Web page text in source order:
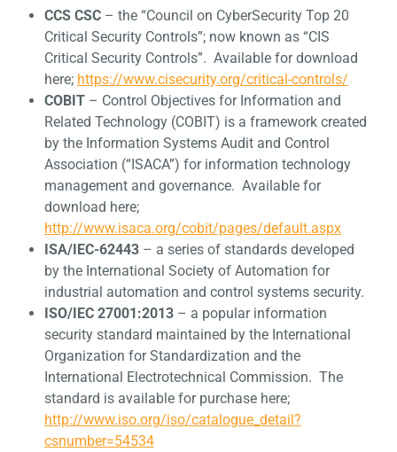
CCS CSC – the “Council on CyberSecurity Top 20
Critical Security Controls”; now known as “CIS
Critical Security Controls”. Available for download
here; https://www.cisecurity.org/critical-controls/
COBIT – Control Objectives for Information and
Related Technology (COBIT) is a framework created
by the Information Systems Audit and Control
Association (“ISACA”) for information technology
management and governance. Available for
download here;
http://www.isaca.org/cobit/pages/default.aspx
ISA/IEC-62443 – a series of standards developed
by the International Society of Automation for
industrial automation and control systems security.
ISO/IEC 27001:2013 – a popular information
security standard maintained by the International
Organization for Standardization and the
International Electrotechnical Commission. The
standard is available for purchase here;
http://www.iso.org/iso/catalogue_detail?
csnumber=54534